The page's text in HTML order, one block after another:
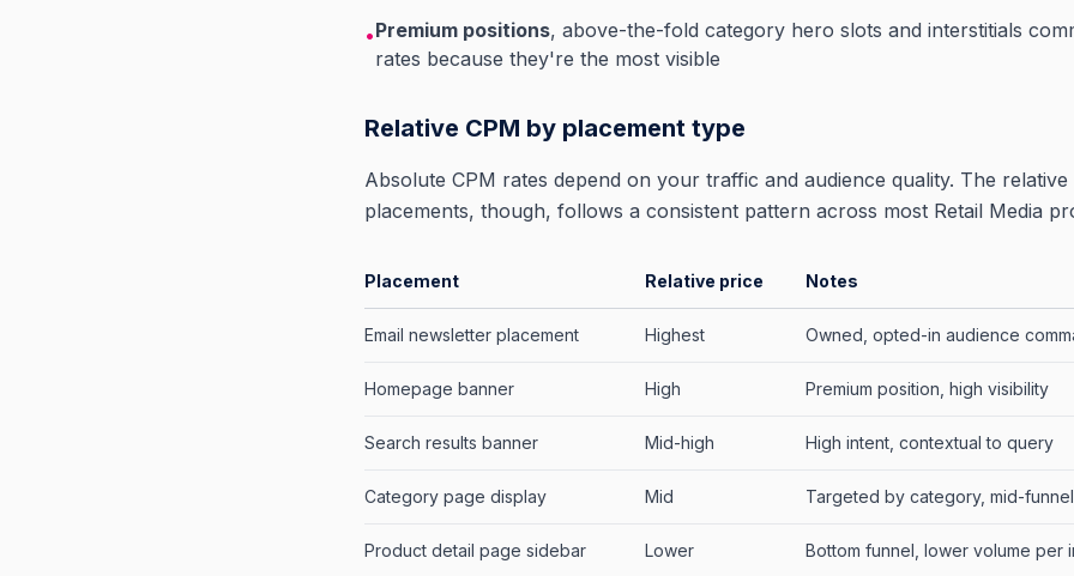
•Premium positions, above-the-fold category hero slots and interstitials
rates because they're the most visible
Relative CPM by placement type
Absolute CPM rates depend on your traffic and audience quality. The
placements, though, follows a consistent pattern across most Retail Media
Placement Relative price Notes
Email newsletter placement Highest Owned, opted-in audience
Homepage banner High Premium position, high visibility
Search results banner Mid-high High intent, contextual to query
Category page display Mid Targeted by category, mid-funnel
Product detail page sidebar Lower Bottom funnel, lower volume per